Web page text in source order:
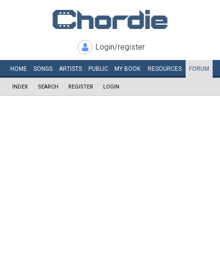
Login/register
HOME SONGS ARTISTS PUBLIC MY BOOK RESOURCES FORUM
INDEX SEARCH REGISTER LOGIN